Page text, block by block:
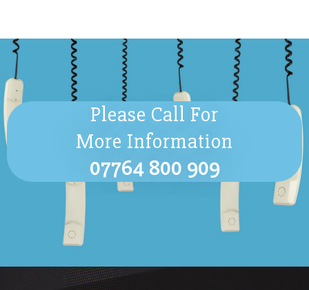
Please Call For
More Information
07764 800 909